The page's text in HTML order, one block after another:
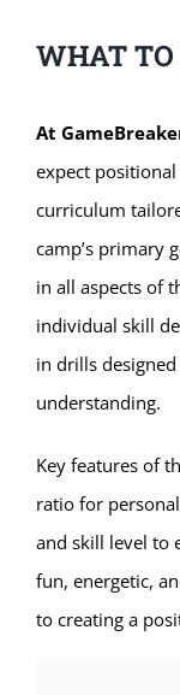
WHAT TO
At
expect
curriculum
camp’s primary
in all aspects of
individual skill
in drills
understanding.
Key features of
ratio for
and skill level to
fun, energetic,
to creating a